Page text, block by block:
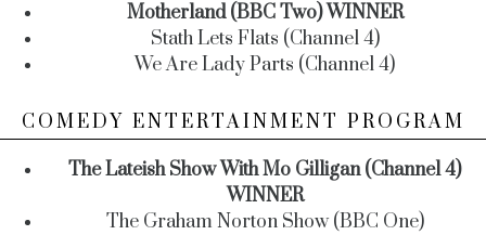
Motherland (BBC Two) WINNER
Stath Lets Flats (Channel 4)
We Are Lady Parts (Channel 4)
COMEDY ENTERTAINMENT PROGRAM
The Lateish Show With Mo Gilligan (Channel 4)
WINNER
The Graham Norton Show (BBC One)